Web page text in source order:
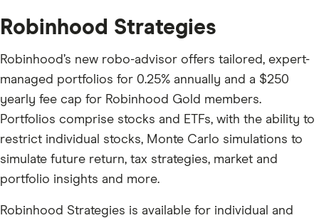
Robinhood Strategies
Robinhood’s new robo-advisor offers tailored, expert-
managed portfolios for 0.25% annually and a $250
yearly fee cap for Robinhood Gold members.
Portfolios comprise stocks and ETFs, with the ability to
restrict individual stocks, Monte Carlo simulations to
simulate future return, tax strategies, market and
portfolio insights and more.
Robinhood Strategies is available for individual and